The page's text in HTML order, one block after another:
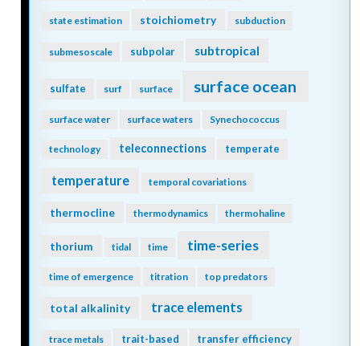
state estimation stoichiometry subduction
submesoscale subpolar subtropical
sulfate surf surface surface ocean
surface water surface waters Synechococcus
technology teleconnections temperate
temperature temporal covariations
thermocline thermodynamics thermohaline
thorium tidal time time-series
time of emergence titration top predators
total alkalinity trace elements
trace metals trait-based transfer efficiency